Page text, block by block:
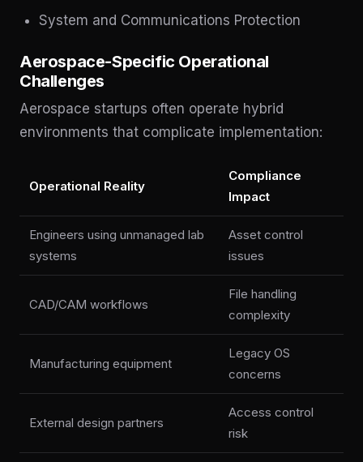
System and Communications Protection
Aerospace-Specific Operational
Challenges
Aerospace startups often operate hybrid
environments that complicate implementation:
Operational Reality
Compliance
Impact
Engineers using unmanaged lab
systems
Asset control
issues
CAD/CAM workflows
File handling
complexity
Manufacturing equipment
Legacy OS
concerns
External design partners
Access control
risk